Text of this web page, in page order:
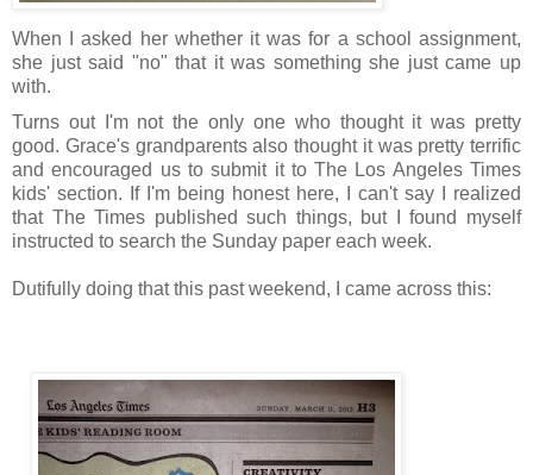
When I asked her whether it was for a school assignment,
she just said "no" that it was something she just came up
with.
Turns out I'm not the only one who thought it was pretty
good. Grace's grandparents also thought it was pretty terrific
and encouraged us to submit it to The Los Angeles Times
kids' section. If I'm being honest here, I can't say I realized
that The Times published such things, but I found myself
instructed to search the Sunday paper each week.
Dutifully doing that this past weekend, I came across this: